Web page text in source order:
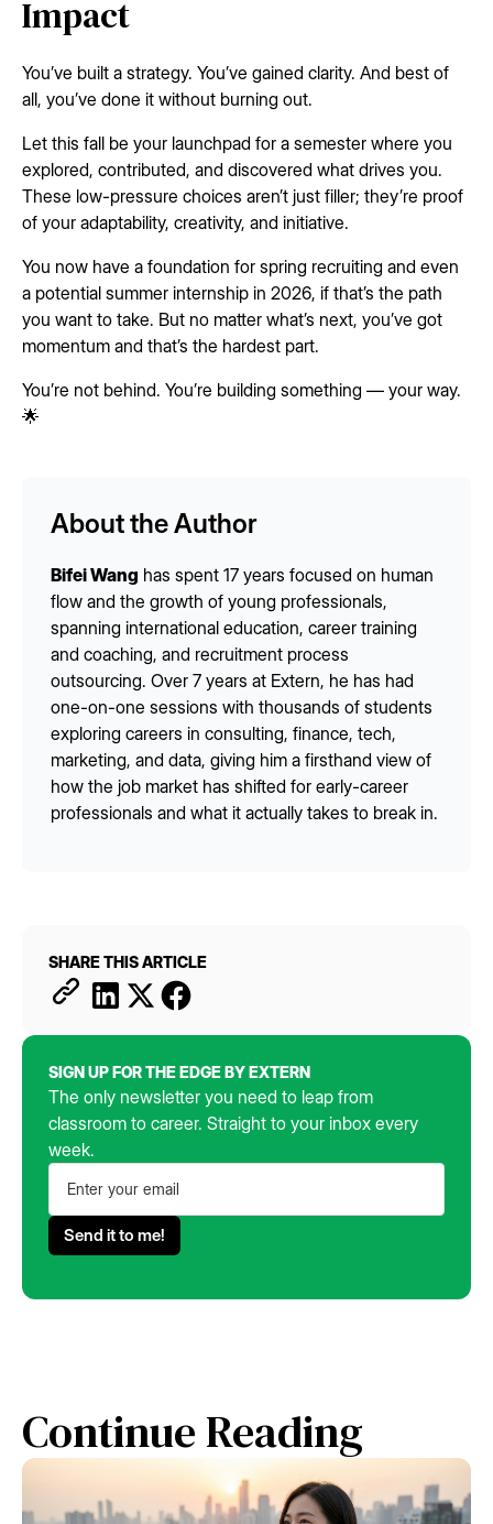
Impact
You’ve built a strategy. You’ve gained clarity. And best of
all, you’ve done it without burning out.
Let this fall be your launchpad for a semester where you
explored, contributed, and discovered what drives you.
These low-pressure choices aren’t just filler; they’re proof
of your adaptability, creativity, and initiative.
You now have a foundation for spring recruiting and even
a potential summer internship in 2026, if that’s the path
you want to take. But no matter what’s next, you’ve got
momentum and that’s the hardest part.
You’re not behind. You’re building something — your way.
🌟
About the Author
Bifei Wang has spent 17 years focused on human
flow and the growth of young professionals,
spanning international education, career training
and coaching, and recruitment process
outsourcing. Over 7 years at Extern, he has had
one-on-one sessions with thousands of students
exploring careers in consulting, finance, tech,
marketing, and data, giving him a firsthand view of
how the job market has shifted for early-career
professionals and what it actually takes to break in.
SHARE THIS ARTICLE
SIGN UP FOR THE EDGE BY EXTERN
The only newsletter you need to leap from
classroom to career. Straight to your inbox every
week.
Continue Reading